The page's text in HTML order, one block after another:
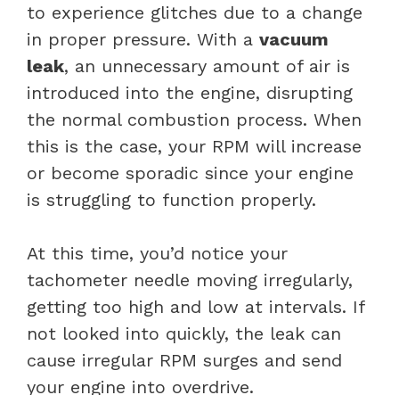
to experience glitches due to a change
in proper pressure. With a vacuum
leak, an unnecessary amount of air is
introduced into the engine, disrupting
the normal combustion process. When
this is the case, your RPM will increase
or become sporadic since your engine
is struggling to function properly.
At this time, you’d notice your
tachometer needle moving irregularly,
getting too high and low at intervals. If
not looked into quickly, the leak can
cause irregular RPM surges and send
your engine into overdrive.